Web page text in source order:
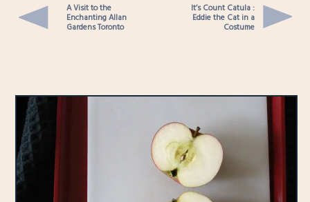
A Visit to the
Enchanting Allan
Gardens Toronto
It’s Count Catula :
Eddie the Cat in a
Costume